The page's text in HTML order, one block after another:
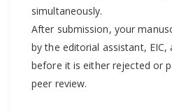
simultaneously.
After submission, your
by the editorial assistant,
before it is either rejected or
peer review.